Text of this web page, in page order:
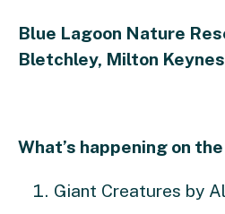
Blue Lagoon Nature
Bletchley, Milton
What’s happening on
Giant Creatures by